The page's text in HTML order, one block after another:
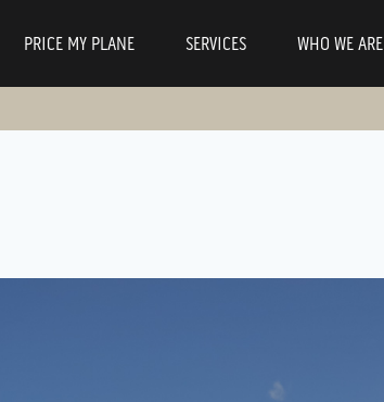
PRICE MY PLANE SERVICES WHO WE ARE